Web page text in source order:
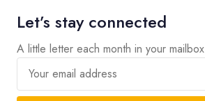
Let’s stay connected
A little letter each month in your mailbox
Your email address